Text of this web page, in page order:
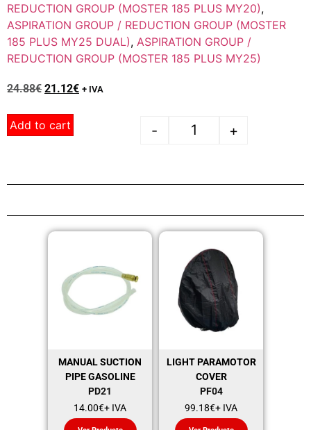
REDUCTION GROUP (MOSTER 185 PLUS MY20),
ASPIRATION GROUP / REDUCTION GROUP (MOSTER
185 PLUS MY25 DUAL), ASPIRATION GROUP /
REDUCTION GROUP (MOSTER 185 PLUS MY25)
24.88€ 21.12€ + IVA
- +
Add to cart
MANUAL SUCTION
PIPE GASOLINE
PD21
14.00€+ IVA
LIGHT PARAMOTOR
COVER
PF04
99.18€+ IVA